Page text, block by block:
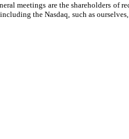
meetings are the shareholders of
the Nasdaq, such as